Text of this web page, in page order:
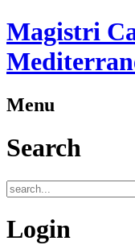
Magistri
Menu
Search
Login